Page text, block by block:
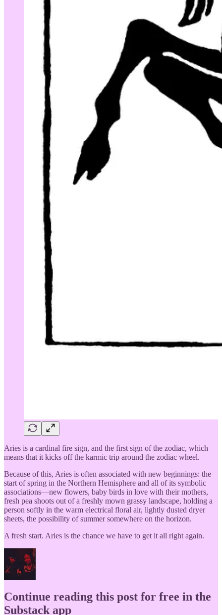
Aries is a cardinal fire sign, and the first sign of the zodiac, which
means that it kicks off the karmic trip around the zodiac wheel.
Because of this, Aries is often associated with new beginnings: the
start of spring in the Northern Hemisphere and all of its symbolic
associations—new flowers, baby birds in love with their mothers,
fresh pea shoots out of a freshly mown grassy landscape, holding a
person softly in the warm electrical floral air, lightly dusted dryer
sheets, the possibility of summer somewhere on the horizon.
A fresh start. Aries is the chance we have to get it all right again.
Continue reading this post for free in the
Substack app